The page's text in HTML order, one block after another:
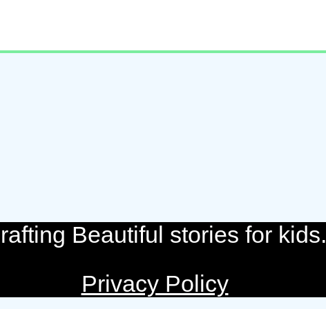
Beautiful stories for kids.
Privacy Policy